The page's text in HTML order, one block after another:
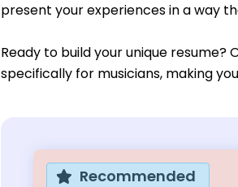
present your experiences in a way
Ready to build your unique resume?
specifically for musicians, making
Recommended